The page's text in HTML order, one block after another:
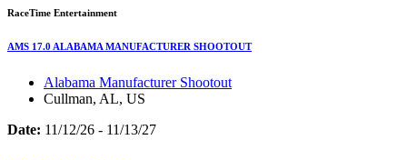
RaceTime Entertainment
AMS 17.0 ALABAMA MANUFACTURER SHOOTOUT
Alabama Manufacturer Shootout
Cullman, AL, US
Date: 11/12/26 - 11/13/27